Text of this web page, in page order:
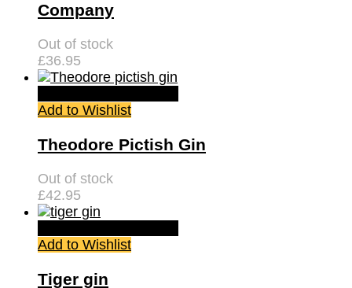
Company
Out of stock
£36.95
Add to Wishlist
Theodore Pictish Gin
Out of stock
£42.95
Add to Wishlist
Tiger gin